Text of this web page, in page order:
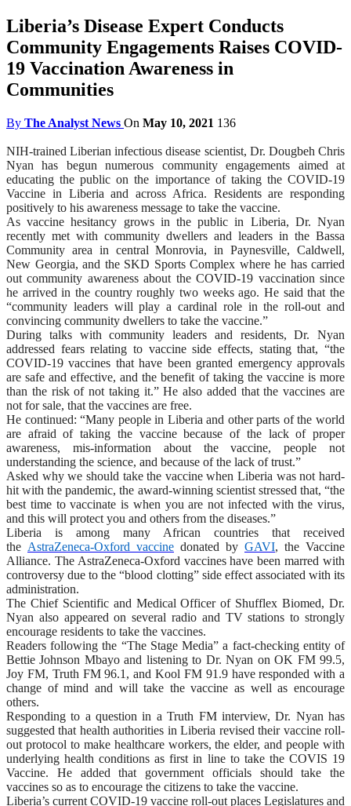
Liberia’s Disease Expert Conducts
Community Engagements Raises COVID-
19 Vaccination Awareness in
Communities
By The Analyst News On May 10, 2021 136
NIH-trained Liberian infectious disease scientist, Dr. Dougbeh Chris
Nyan has begun numerous community engagements aimed at
educating the public on the importance of taking the COVID-19
Vaccine in Liberia and across Africa. Residents are responding
positively to his awareness message to take the vaccine.
As vaccine hesitancy grows in the public in Liberia, Dr. Nyan
recently met with community dwellers and leaders in the Bassa
Community area in central Monrovia, in Paynesville, Caldwell,
New Georgia, and the SKD Sports Complex where he has carried
out community awareness about the COVID-19 vaccination since
he arrived in the country roughly two weeks ago. He said that the
“community leaders will play a cardinal role in the roll-out and
convincing community dwellers to take the vaccine.”
During talks with community leaders and residents, Dr. Nyan
addressed fears relating to vaccine side effects, stating that, “the
COVID-19 vaccines that have been granted emergency approvals
are safe and effective, and the benefit of taking the vaccine is more
than the risk of not taking it.” He also added that the vaccines are
not for sale, that the vaccines are free.
He continued: “Many people in Liberia and other parts of the world
are afraid of taking the vaccine because of the lack of proper
awareness, mis-information about the vaccine, people not
understanding the science, and because of the lack of trust.”
Asked why we should take the vaccine when Liberia was not hard-
hit with the pandemic, the award-winning scientist stressed that, “the
best time to vaccinate is when you are not infected with the virus,
and this will protect you and others from the diseases.”
Liberia is among many African countries that received
the AstraZeneca-Oxford vaccine donated by GAVI, the Vaccine
Alliance. The AstraZeneca-Oxford vaccines have been marred with
controversy due to the “blood clotting” side effect associated with its
administration.
The Chief Scientific and Medical Officer of Shufflex Biomed, Dr.
Nyan also appeared on several radio and TV stations to strongly
encourage residents to take the vaccines.
Readers following the “The Stage Media” a fact-checking entity of
Bettie Johnson Mbayo and listening to Dr. Nyan on OK FM 99.5,
Joy FM, Truth FM 96.1, and Kool FM 91.9 have responded with a
change of mind and will take the vaccine as well as encourage
others.
Responding to a question in a Truth FM interview, Dr. Nyan has
suggested that health authorities in Liberia revised their vaccine roll-
out protocol to make healthcare workers, the elder, and people with
underlying health conditions as first in line to take the COVIS 19
Vaccine. He added that government officials should take the
vaccines so as to encourage the citizens to take the vaccine.
Liberia’s current COVID-19 vaccine roll-out places Legislatures and